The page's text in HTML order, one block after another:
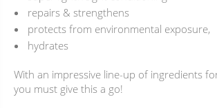
repairs & strengthens
protects from environmental exposure,
hydrates
With an impressive line-up of ingredients
you must give this a go!